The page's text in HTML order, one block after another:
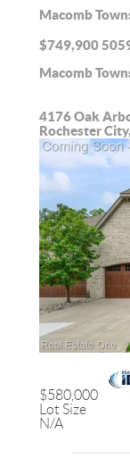
Macomb
$749,900
Macomb
4176 Oak
Rochester
$580,000
Lot Size
N/A